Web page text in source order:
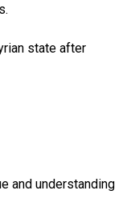
state after
and understanding